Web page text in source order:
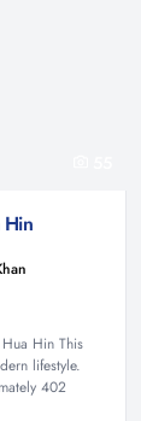
Hin This
lifestyle.
402